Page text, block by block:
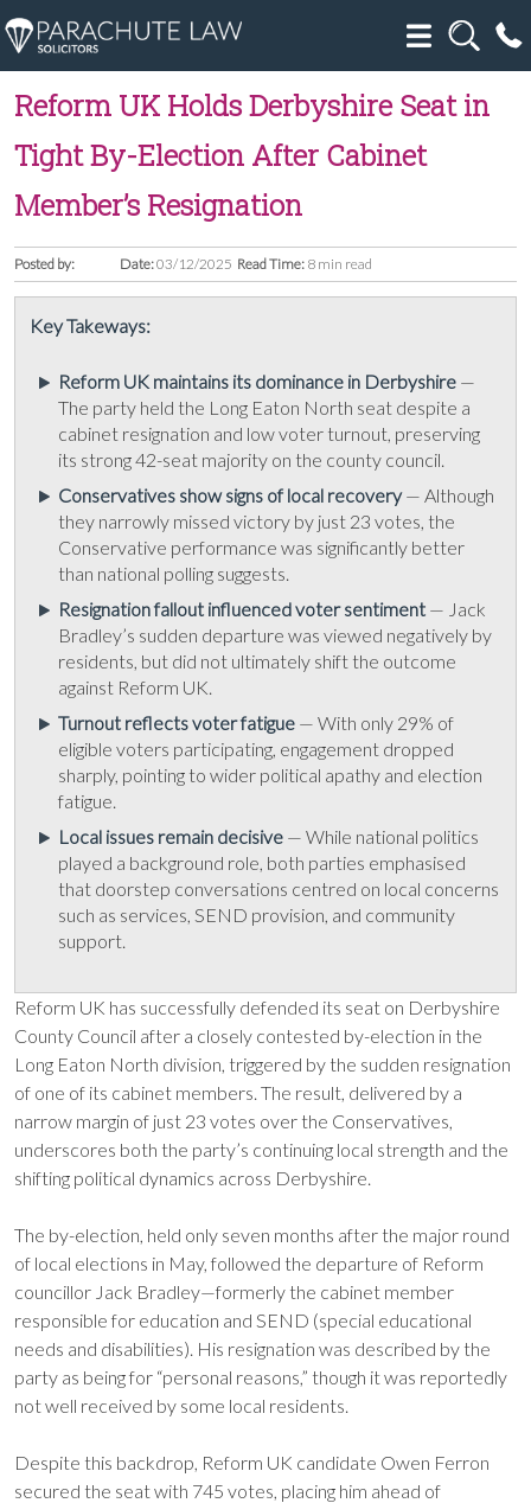
Reform UK Holds Derbyshire Seat in
Tight By-Election After Cabinet
Member’s Resignation
Posted by: Date:03/12/2025 Read Time: 8 min read
Key Takeways:
Reform UK maintains its dominance in Derbyshire —
The party held the Long Eaton North seat despite a
cabinet resignation and low voter turnout, preserving
its strong 42-seat majority on the county council.
Conservatives show signs of local recovery— Although
they narrowly missed victory by just 23 votes, the
Conservative performance was significantly better
than national polling suggests.
Resignation fallout influenced voter sentiment — Jack
Bradley’s sudden departure was viewed negatively by
residents, but did not ultimately shift the outcome
against Reform UK.
Turnout reflects voter fatigue — With only 29% of
eligible voters participating, engagement dropped
sharply, pointing to wider political apathy and election
fatigue.
Local issues remain decisive — While national politics
played a background role, both parties emphasised
that doorstep conversations centred on local concerns
such as services, SEND provision, and community
support.
Reform UK has successfully defended its seat on Derbyshire
County Council after a closely contested by-election in the
Long Eaton North division, triggered by the sudden resignation
of one of its cabinet members. The result, delivered by a
narrow margin of just 23 votes over the Conservatives,
underscores both the party’s continuing local strength and the
shifting political dynamics across Derbyshire.
The by-election, held only seven months after the major round
of local elections in May, followed the departure of Reform
councillor Jack Bradley—formerly the cabinet member
responsible for education and SEND (special educational
needs and disabilities). His resignation was described by the
party as being for “personal reasons,” though it was reportedly
not well received by some local residents.
Despite this backdrop, Reform UK candidate Owen Ferron
secured the seat with 745 votes, placing him ahead of